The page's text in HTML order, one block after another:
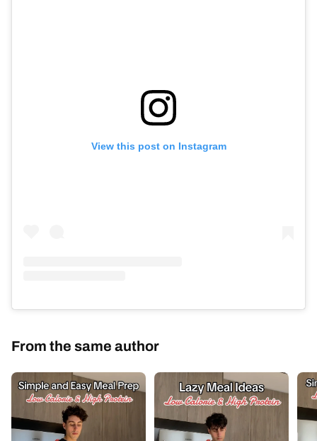
View this post on Instagram
From the same author